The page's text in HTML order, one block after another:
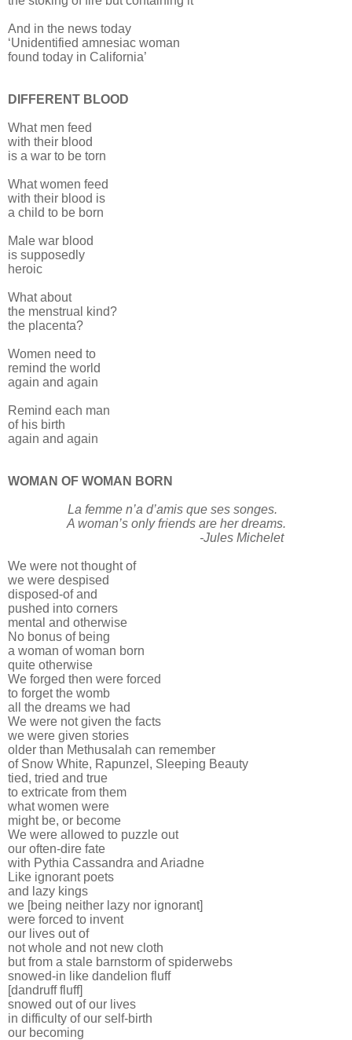
And in the news today
‘Unidentified amnesiac woman
found today in California’
DIFFERENT BLOOD
What men feed
with their blood
is a war to be torn
What women feed
with their blood is
a child to be born
Male war blood
is supposedly
heroic
What about
the menstrual kind?
the placenta?
Women need to
remind the world
again and again
Remind each man
of his birth
again and again
WOMAN OF WOMAN BORN
La femme n’a d’amis que ses songes.
A woman’s only friends are her dreams.
-Jules Michelet
We were not thought of
we were despised
disposed-of and
pushed into corners
mental and otherwise
No bonus of being
a woman of woman born
quite otherwise
We forged then were forced
to forget the womb
all the dreams we had
We were not given the facts
we were given stories
older than Methusalah can remember
of Snow White, Rapunzel, Sleeping Beauty
tied, tried and true
to extricate from them
what women were
might be, or become
We were allowed to puzzle out
our often-dire fate
with Pythia Cassandra and Ariadne
Like ignorant poets
and lazy kings
we [being neither lazy nor ignorant]
were forced to invent
our lives out of
not whole and not new cloth
but from a stale barnstorm of spiderwebs
snowed-in like dandelion fluff
[dandruff fluff]
snowed out of our lives
in difficulty of our self-birth
our becoming